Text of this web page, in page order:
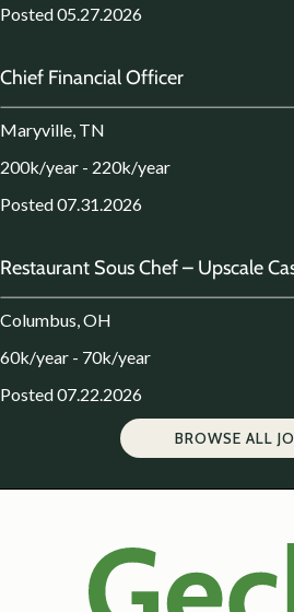
Posted 05.27.2026
Chief Financial Officer
Maryville, TN
200k/year - 220k/year
Posted 07.31.2026
Restaurant Sous Chef – Upscale
Columbus, OH
60k/year - 70k/year
Posted 07.22.2026
BROWSE ALL